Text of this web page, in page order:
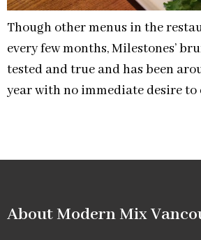
Though other menus in the
every few months, Milestones’
tested and true and has been
year with no immediate desire to
About Modern Mix